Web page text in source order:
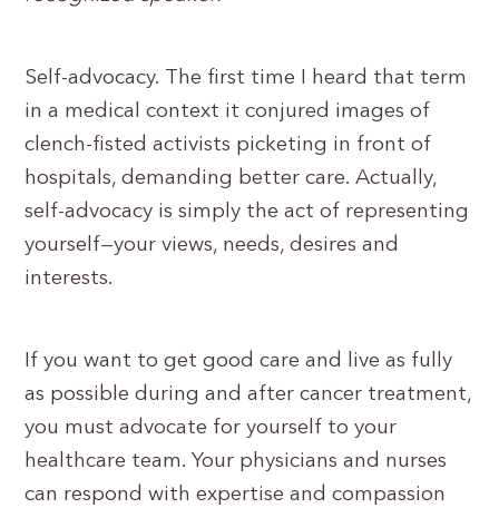
Self-advocacy. The first time I heard that term
in a medical context it conjured images of
clench-fisted activists picketing in front of
hospitals, demanding better care. Actually,
self-advocacy is simply the act of representing
yourself—your views, needs, desires and
interests.
If you want to get good care and live as fully
as possible during and after cancer treatment,
you must advocate for yourself to your
healthcare team. Your physicians and nurses
can respond with expertise and compassion